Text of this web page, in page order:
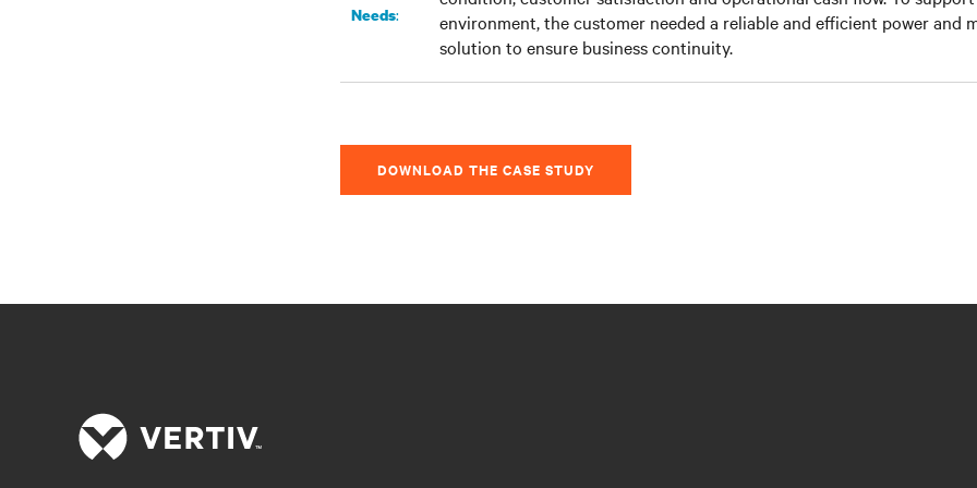
Needs:
environment, the customer needed a reliable and efficient power and
solution to ensure business continuity.
DOWNLOAD THE CASE STUDY